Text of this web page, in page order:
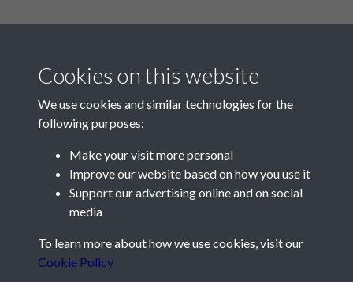
Contact Us
Société Jersiaise, 7 Pier Road, St Helier, Jersey, JE2 4XW
Telephone:+44 1534 758314
Cookies on this website
We use cookies and similar technologies for the
following purposes:
Make your visit more personal
Improve our website based on how you use it
Support our advertising online and on social
media
To learn more about how we use cookies, visit our
Cookie Policy